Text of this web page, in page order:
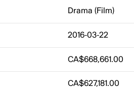
Drama (Film)
2016-03-22
CA$668,661.00
CA$627,181.00